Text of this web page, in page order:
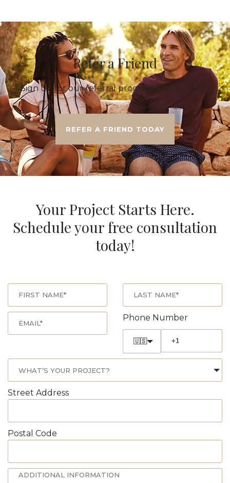
Refer a Friend
Sign up for our referral program and get $100
REFER A FRIEND TODAY
Your Project Starts Here.
Schedule your free consultation
today!
Phone Number
🇺🇸
Street Address
Postal Code